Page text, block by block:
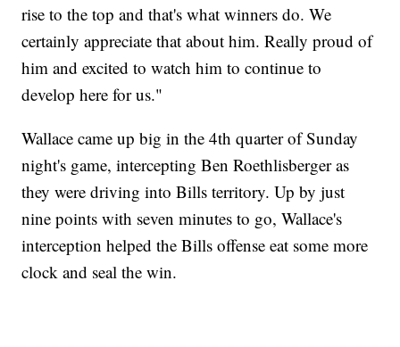
rise to the top and that's what winners do. We
certainly appreciate that about him. Really proud of
him and excited to watch him to continue to
develop here for us."
Wallace came up big in the 4th quarter of Sunday
night's game, intercepting Ben Roethlisberger as
they were driving into Bills territory. Up by just
nine points with seven minutes to go, Wallace's
interception helped the Bills offense eat some more
clock and seal the win.